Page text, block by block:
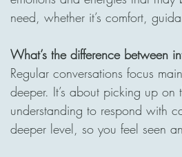
need, whether it’s comfort,
What’s the difference between
Regular conversations focus
deeper. It’s about picking up
understanding to respond with
deeper level, so you feel seen